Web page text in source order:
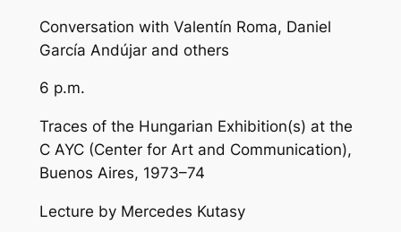
Conversation with Valentín Roma, Daniel
García Andújar and others
6 p.m.
Traces of the Hungarian Exhibition(s) at the
C AYC (Center for Art and Communication),
Buenos Aires, 1973–74
Lecture by Mercedes Kutasy